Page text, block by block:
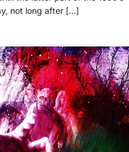
not long after […]